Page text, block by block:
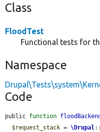
Class
FloodTest
Functional tests for
Namespace
Code
public function
$request_stack = \Drupal::